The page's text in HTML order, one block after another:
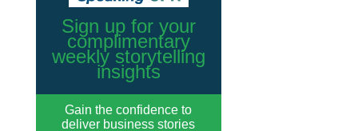
Sign up for your
complimentary
weekly storytelling
insights
Gain the confidence to
deliver business stories